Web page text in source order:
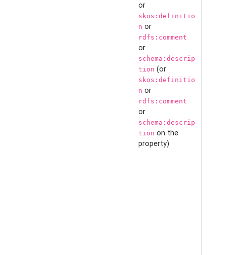
or
skos:definitio
n or
rdfs:comment
or
schema:descrip
tion (or
skos:definitio
n or
rdfs:comment
or
schema:descrip
tion on the
property)